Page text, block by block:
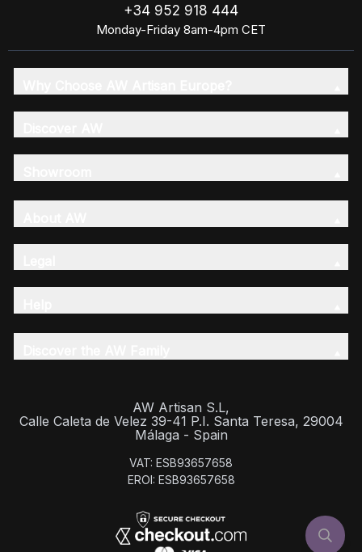
+34 952 918 444
Monday-Friday 8am-4pm CET
AW Artisan S.L,
Calle Caleta de Velez 39-41 P.I. Santa Teresa, 29004
Málaga - Spain
VAT: ESB93657658
EROI: ESB93657658